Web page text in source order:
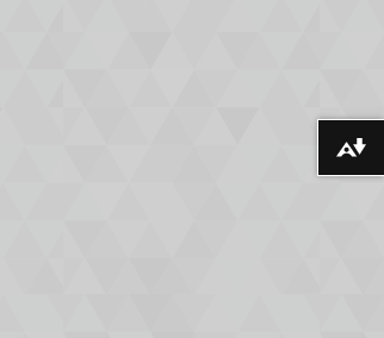
Download alternative formats ...